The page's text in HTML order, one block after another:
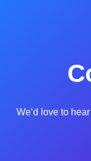
We’d love to